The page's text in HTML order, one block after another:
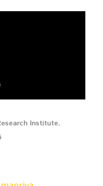
Institute,